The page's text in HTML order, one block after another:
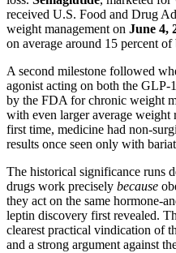
received U.S. Food and Drug
weight management on June 4,
on average around 15 percent
A second milestone followed
agonist acting on both the GLP-
by the FDA for chronic weight
with even larger average weight
first time, medicine had non-
results once seen only with
The historical significance runs
drugs work precisely because
they act on the same hormone-
leptin discovery first revealed.
clearest practical vindication of
and a strong argument against